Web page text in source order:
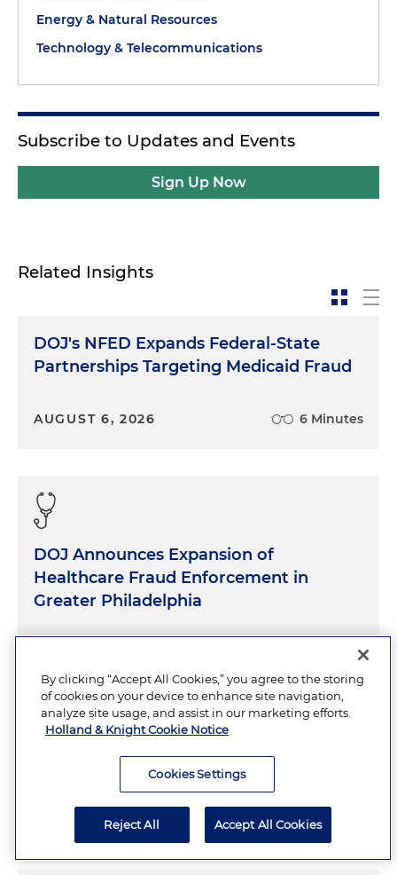
Energy & Natural Resources
Technology & Telecommunications
Subscribe to Updates and Events
Sign Up Now
Related Insights
DOJ's NFED Expands Federal-State
Partnerships Targeting Medicaid Fraud
AUGUST 6, 2026 6 Minutes
DOJ Announces Expansion of
Healthcare Fraud Enforcement in
Greater Philadelphia
5 Minutes
DOW Suspends CMMC Phase II
Requirements
JULY 31, 2026 11 Minutes
By clicking “Accept All Cookies,” you agree to the storing
of cookies on your device to enhance site navigation,
analyze site usage, and assist in our marketing efforts.
Holland & Knight Cookie Notice
Cookies Settings
Reject All Accept All Cookies